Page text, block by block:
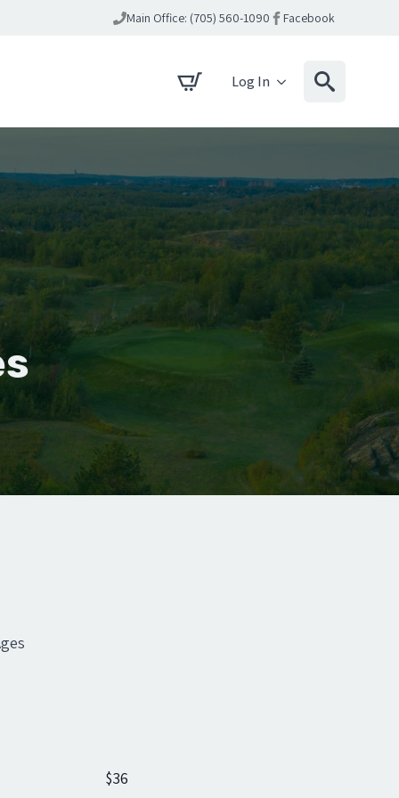
Main Office: (705) 560-1090 Facebook
Log In
$36